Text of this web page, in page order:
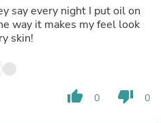
say every night I put oil on
way it makes my feel look
skin!
thumb_up 0 thumb_down 0